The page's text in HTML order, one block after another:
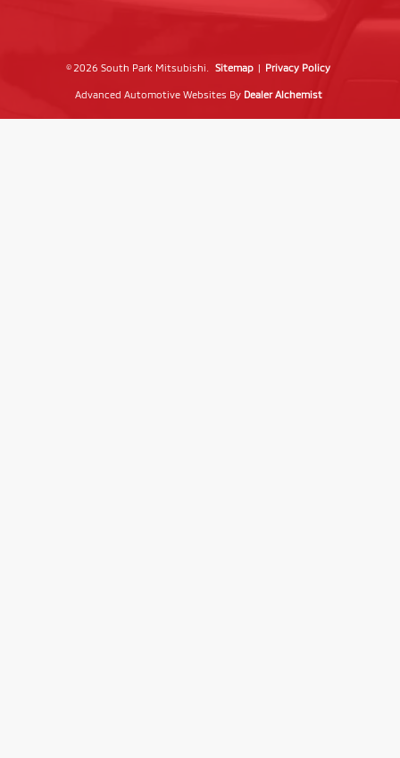
© 2026 South Park Mitsubishi. Sitemap | Privacy Policy
Advanced Automotive Websites By Dealer Alchemist